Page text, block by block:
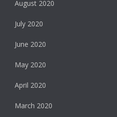
August 2020
July 2020
June 2020
May 2020
April 2020
March 2020